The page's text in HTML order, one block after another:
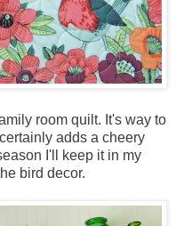
room quilt. It's way to
adds a cheery
I'll keep it in my
bird decor.